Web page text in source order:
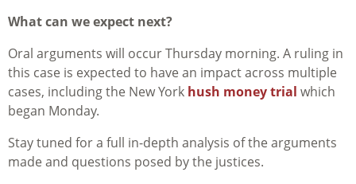
What can we expect next?
Oral arguments will occur Thursday morning. A ruling in
this case is expected to have an impact across multiple
cases, including the New York hush money trial which
began Monday.
Stay tuned for a full in-depth analysis of the arguments
made and questions posed by the justices.